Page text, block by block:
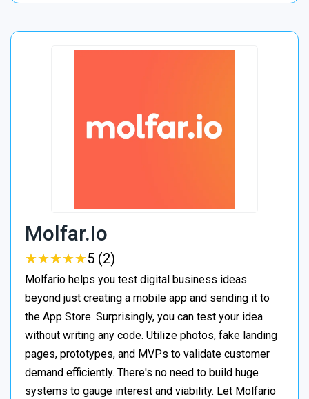
Molfar.io
★★★★★
★★★★★5 (2)
Molfario helps you test digital business ideas
beyond just creating a mobile app and sending it to
the App Store. Surprisingly, you can test your idea
without writing any code. Utilize photos, fake landing
pages, prototypes, and MVPs to validate customer
demand efficiently. There's no need to build huge
systems to gauge interest and viability. Let Molfario